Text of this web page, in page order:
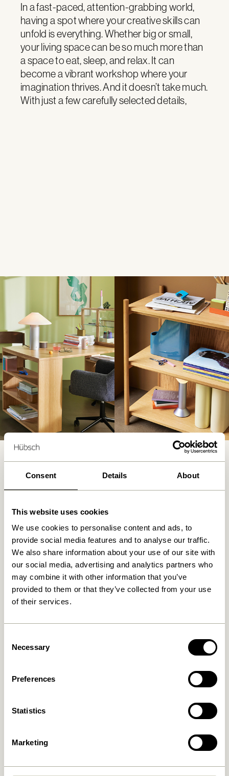
Consent Details About
This website uses cookies
We use cookies to personalise content and ads, to
provide social media features and to analyse our traffic.
We also share information about your use of our site with
our social media, advertising and analytics partners who
may combine it with other information that you’ve
provided to them or that they’ve collected from your use
of their services.
Selection
Necessary
Preferences
Statistics
Marketing
In a fast-paced, attention-grabbing world,
having a spot where your creative skills can
unfold is everything. Whether big or small,
your living space can be so much more than
a space to eat, sleep, and relax. It can
become a vibrant workshop where your
imagination thrives. And it doesn’t take much.
With just a few carefully selected details,
Let your dining room table double as a
transform a corner into a functional
workspace. Add splashes of colour and
practical elements like a mobile storage unit
for your supplies. Even something as simple
as a plant can breathe life into your space
and spark new ideas. Embrace your
creativity and lose yourself in your favourite
passions.